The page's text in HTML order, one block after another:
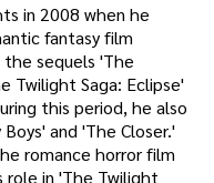
in 2008 when he
fantasy film
sequels 'The
Twilight Saga: Eclipse'
this period, he also
and 'The Closer.'
romance horror film
role in 'The Twilight